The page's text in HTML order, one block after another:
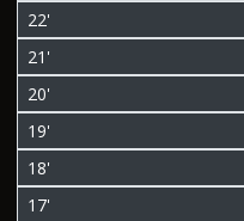
22'
21'
20'
19'
18'
17'